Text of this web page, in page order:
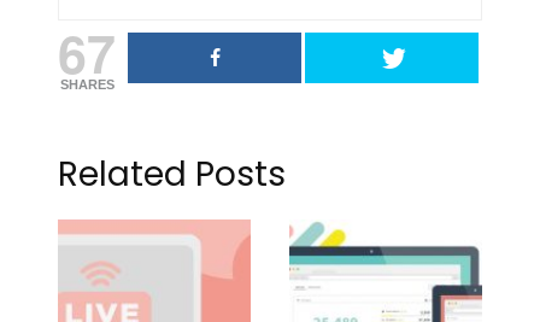
67
SHARES
Related Posts